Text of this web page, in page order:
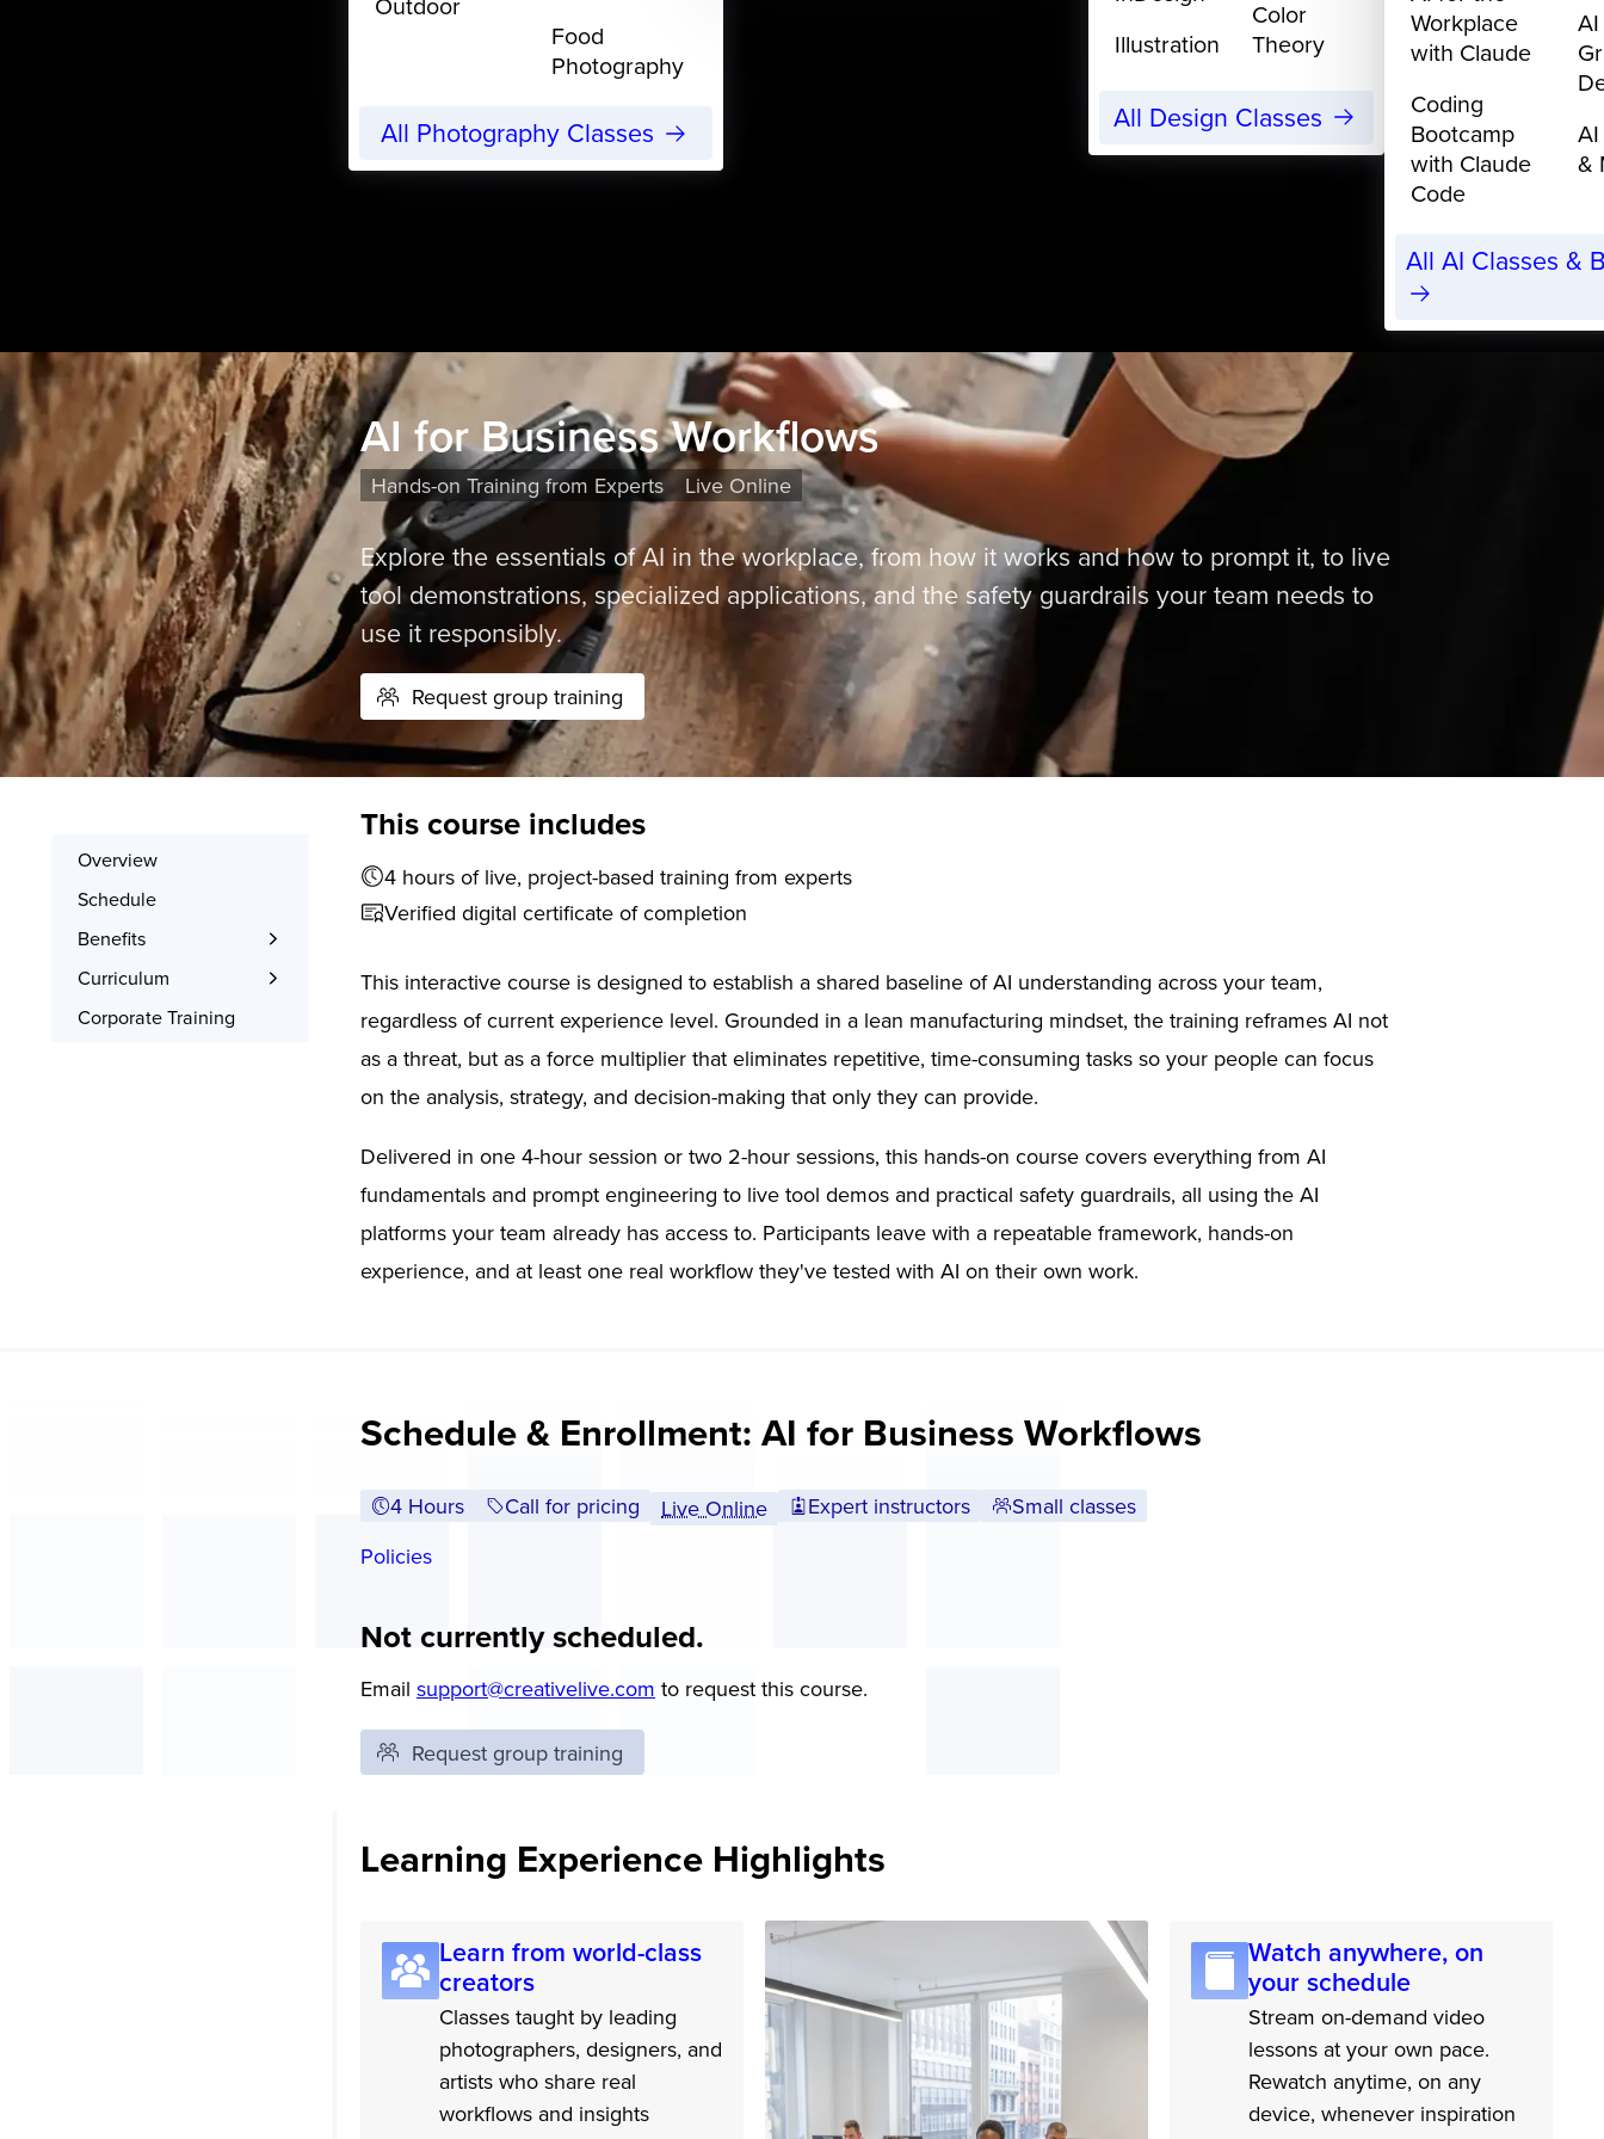
Food
Photography
All Photography Classes
Illustration
Color
Theory
All Design Classes
Workplace
with Claude
Coding
Bootcamp
with Claude
Code
&
All AI Classes &
AI for Business Workflows
Hands-on Training from Experts Live Online
Explore the essentials of AI in the workplace, from how it works and how to prompt it, to live
tool demonstrations, specialized applications, and the safety guardrails your team needs to
use it responsibly.
Request group training
Overview
Schedule
Benefits
Learn the Skills
Interactive Training
Curriculum
What You’ll Learn
Corporate Training
This course includes
4 hours of live, project-based training from experts
Verified digital certificate of completion
This interactive course is designed to establish a shared baseline of AI understanding across your team,
regardless of current experience level. Grounded in a lean manufacturing mindset, the training reframes AI not
as a threat, but as a force multiplier that eliminates repetitive, time-consuming tasks so your people can focus
on the analysis, strategy, and decision-making that only they can provide.
Delivered in one 4-hour session or two 2-hour sessions, this hands-on course covers everything from AI
fundamentals and prompt engineering to live tool demos and practical safety guardrails, all using the AI
platforms your team already has access to. Participants leave with a repeatable framework, hands-on
experience, and at least one real workflow they've tested with AI on their own work.
Schedule & Enrollment: AI for Business Workflows
4 Hours Call for pricing Live Online Expert instructors
Small classes
Policies
Not currently scheduled.
Email support@creativelive.com to request this course.
Request group training
Learning Experience Highlights
Learn from world-class
creators
Classes taught by leading
photographers, designers, and
artists who share real
workflows and insights
Watch anywhere, on
your schedule
Stream on-demand video
lessons at your own pace.
Rewatch anytime, on any
device, whenever inspiration